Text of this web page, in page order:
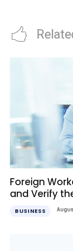
Foreign
and Verify
BUSINESS